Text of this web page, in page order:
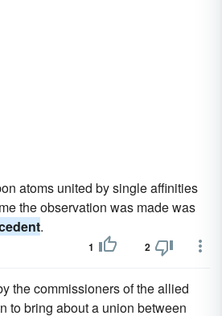
atoms united by single affinities
the observation was made was
.
1 2
the commissioners of the allied
to bring about a union between